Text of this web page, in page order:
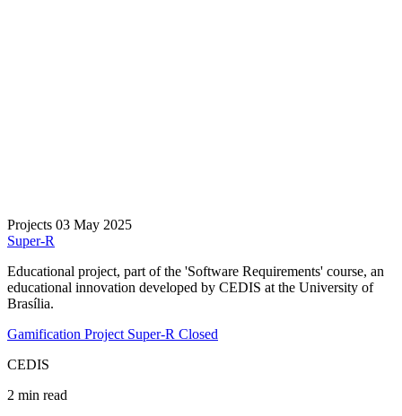
Projects 03 May 2025
Super-R
Educational project, part of the 'Software Requirements' course, an
educational innovation developed by CEDIS at the University of
Brasília.
Gamification Project Super-R Closed
CEDIS
2 min read